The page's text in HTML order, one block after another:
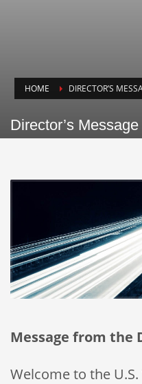
HOME DIRECTOR’S
Director’s Message
Message from the
Welcome to the